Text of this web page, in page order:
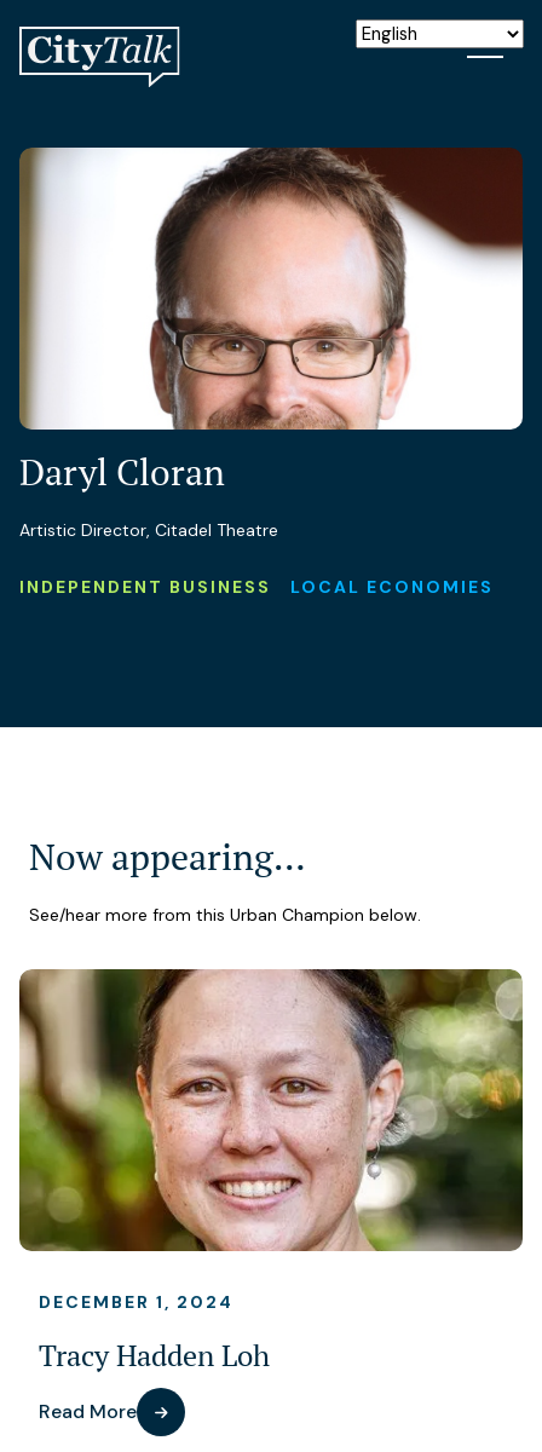
Daryl Cloran
Artistic Director, Citadel Theatre
INDEPENDENT BUSINESS LOCAL ECONOMIES
Now appearing…
See/hear more from this Urban Champion below.
DECEMBER 1, 2024
Tracy Hadden Loh
Read More